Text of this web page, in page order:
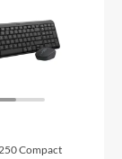
Compact